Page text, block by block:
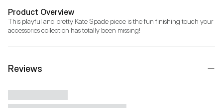
Product Overview
This playful and pretty Kate Spade piece is the fun finishing touch your
accessories collection has totally been missing!
Reviews